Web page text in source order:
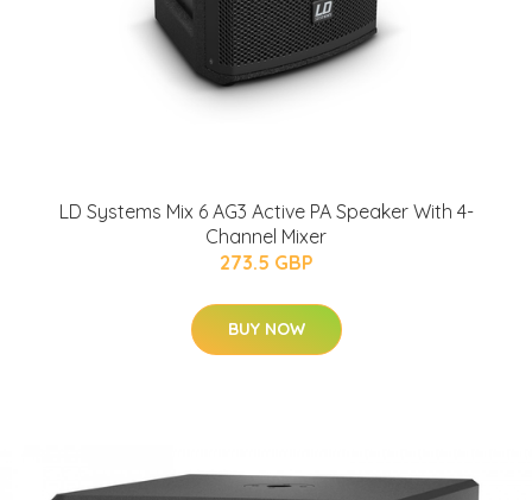
LD Systems Mix 6 AG3 Active PA Speaker With 4-
Channel Mixer
273.5 GBP
BUY NOW